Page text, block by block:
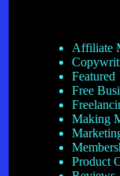
Affiliate
Featured
Free
Making
Product